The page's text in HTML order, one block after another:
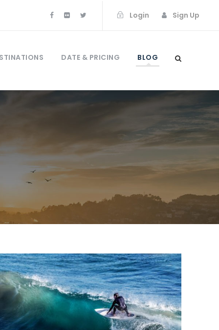
Login Sign Up
DATE & PRICING BLOG